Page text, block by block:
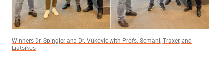
Winners Dr. Spingler and Dr. Vukovic with Profs. Somani, Traxer, and
Liatsikos